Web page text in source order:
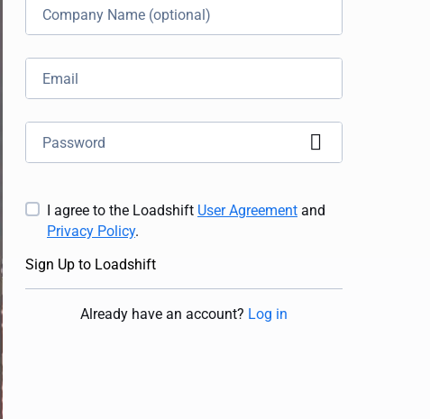
I agree to the Loadshift User Agreement and
Privacy Policy.
Sign Up to Loadshift
Already have an account? Log in